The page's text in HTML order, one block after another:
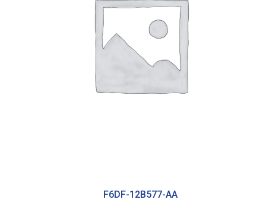
F6DF-12B577-AA